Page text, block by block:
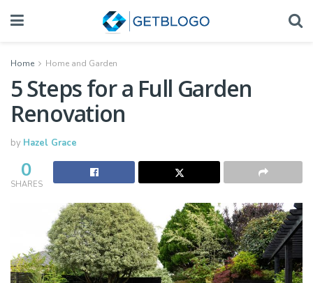
Home Home and Garden
5 Steps for a Full Garden
Renovation
by Hazel Grace
0
SHARES